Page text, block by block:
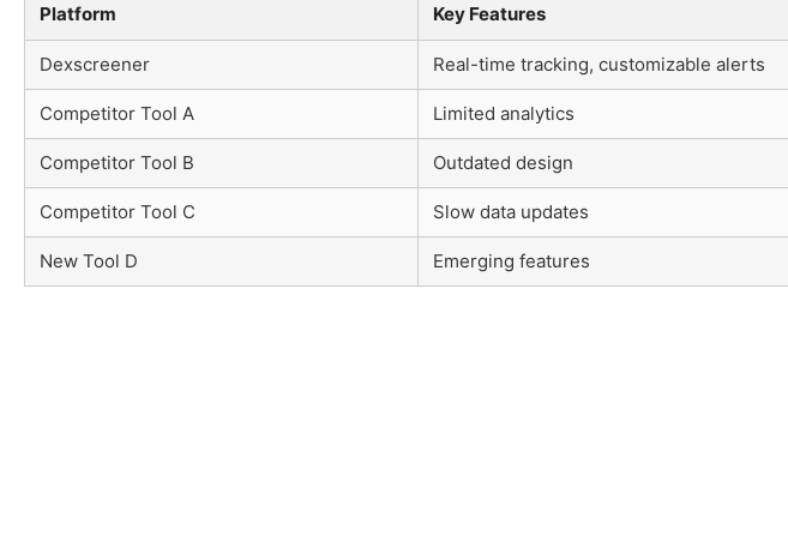
Platform Key Features
Dexscreener Real-time tracking, customizable alerts
Competitor Tool A Limited analytics
Competitor Tool B Outdated design
Competitor Tool C Slow data updates
New Tool D Emerging features